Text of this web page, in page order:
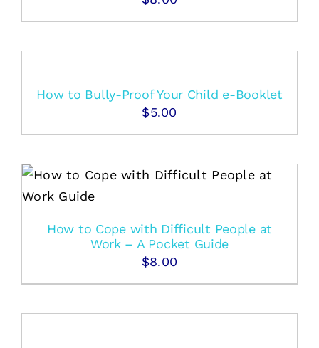
How to Bully-Proof Your Child e-Booklet
$5.00
How to Cope with Difficult People at
Work – A Pocket Guide
$8.00